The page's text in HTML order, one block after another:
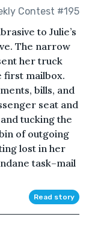
Contest #195
to Julie’s
The narrow
her truck
first mailbox.
bills, and
seat and
tucking the
of outgoing
lost in her
task–mail
Read story